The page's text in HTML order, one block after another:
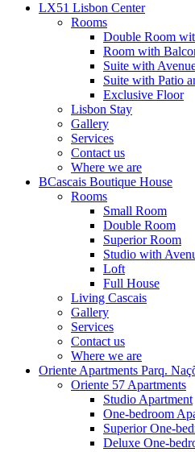
LX51 Lisbon Center
Rooms
Double Room
Room with
Suite with
Suite with Patio
Exclusive Floor
Lisbon Stay
Gallery
Services
Contact us
Where we are
BCascais Boutique House
Rooms
Small Room
Double Room
Superior Room
Studio with
Loft
Full House
Living Cascais
Gallery
Services
Contact us
Where we are
Oriente Apartments Parq.
Oriente 57 Apartments
Studio Apartment
One-bedroom
Superior One-
Deluxe One-